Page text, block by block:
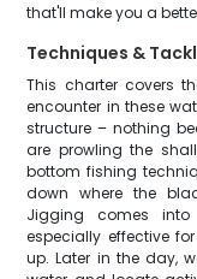
that'll make you a
Techniques &
This charter covers
encounter in these
structure – nothing
are prowling the
bottom fishing
down where the
Jigging comes
especially effective
up. Later in the day,